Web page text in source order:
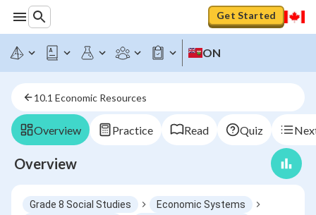
Get Started
ON
10.1 Economic Resources
Overview Practice Read Quiz
Overview
Grade 8 Social Studies
Economic Systems